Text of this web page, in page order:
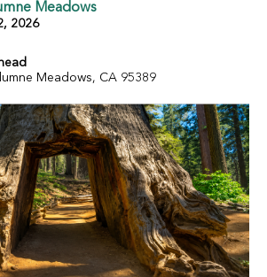
Meadows
2026
Meadows, CA 95389